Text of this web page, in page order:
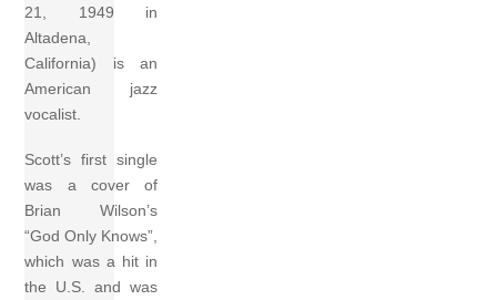
21, 1949 in
Altadena,
California) is an
American jazz
vocalist.
Scott’s first single
was a cover of
Brian Wilson’s
“God Only Knows”,
which was a hit in
the U.S. and was